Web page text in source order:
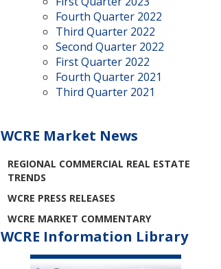
Fourth Quarter 2022
Third Quarter 2022
Second Quarter 2022
First Quarter 2022
Fourth Quarter 2021
Third Quarter 2021
WCRE Market News
REGIONAL COMMERCIAL REAL ESTATE
TRENDS
WCRE PRESS RELEASES
WCRE MARKET COMMENTARY
WCRE Information Library